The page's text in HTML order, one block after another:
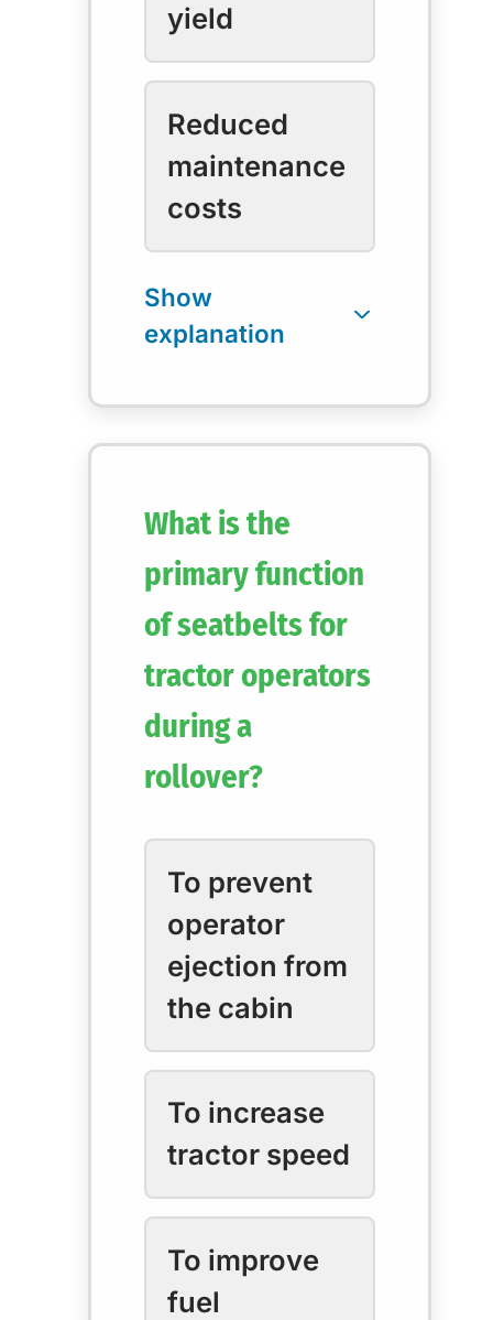
yield
Reduced
maintenance
costs
What is the
primary function
of seatbelts for
tractor operators
during a
rollover?
To prevent
operator
ejection from
the cabin
To increase
tractor speed
To improve
fuel